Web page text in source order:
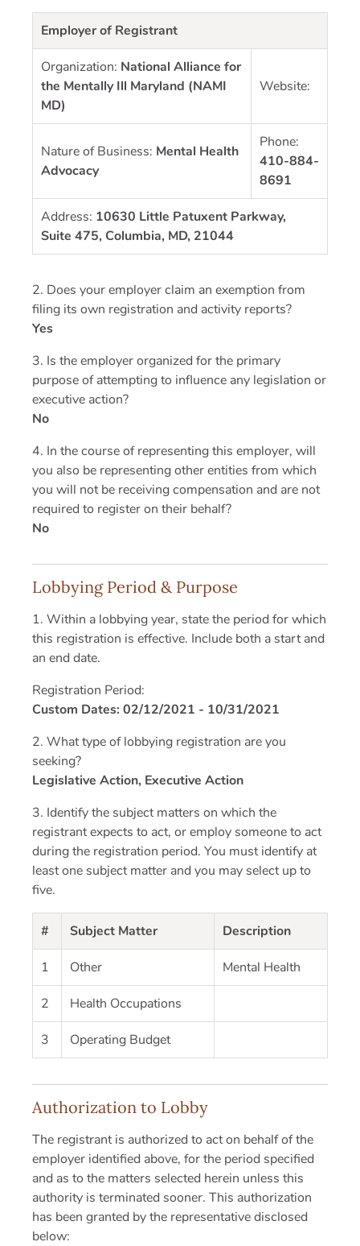
Employer of Registrant
Organization: National Alliance for
the Mentally Ill Maryland (NAMI
MD)
Website:
Nature of Business: Mental Health
Advocacy
Phone:
410-884-
8691
Address: 10630 Little Patuxent Parkway,
Suite 475, Columbia, MD, 21044
2. Does your employer claim an exemption from
filing its own registration and activity reports?
Yes
3. Is the employer organized for the primary
purpose of attempting to influence any legislation or
executive action?
No
4. In the course of representing this employer, will
you also be representing other entities from which
you will not be receiving compensation and are not
required to register on their behalf?
No
Lobbying Period & Purpose
1. Within a lobbying year, state the period for which
this registration is effective. Include both a start and
an end date.
Registration Period:
Custom Dates: 02/12/2021 - 10/31/2021
2. What type of lobbying registration are you
seeking?
Legislative Action, Executive Action
3. Identify the subject matters on which the
registrant expects to act, or employ someone to act
during the registration period. You must identify at
least one subject matter and you may select up to
five.
# Subject Matter Description
1 Other Mental Health
2 Health Occupations
3 Operating Budget
Authorization to Lobby
The registrant is authorized to act on behalf of the
employer identified above, for the period specified
and as to the matters selected herein unless this
authority is terminated sooner. This authorization
has been granted by the representative disclosed
below: